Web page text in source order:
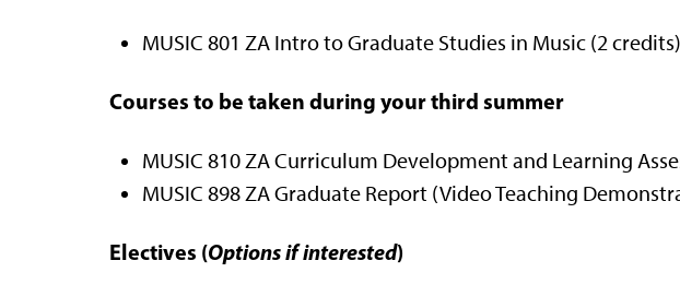
MUSIC 801 ZA Intro to Graduate Studies in Music (2 credits)
Courses to be taken during your third summer
MUSIC 810 ZA Curriculum Development and Learning
MUSIC 898 ZA Graduate Report (Video Teaching
Electives (Options if interested)